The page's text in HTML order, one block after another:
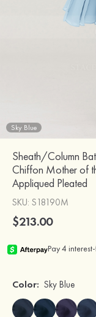
Sky Blue
Sheath/Column
Chiffon Mother of
Appliqued Pleated
SKU: S18190M
$213.00
Color: Sky Blue